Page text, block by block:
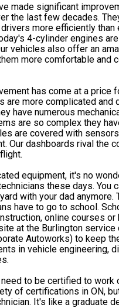
made significant
the last few decades.
more efficiently than
4-cylinder engines
vehicles also offer an
more comfortable and
has come at a price
are more complicated and
have numerous
are so complex they
are covered with
Our dashboards rival the
equipment, it's no
these days. You
with your dad anymore.
have to go to school.
online courses or
at the Burlington
Autoworks) to keep
in vehicle engineering,
to be certified to work
of certifications in ON,
It's like a graduate